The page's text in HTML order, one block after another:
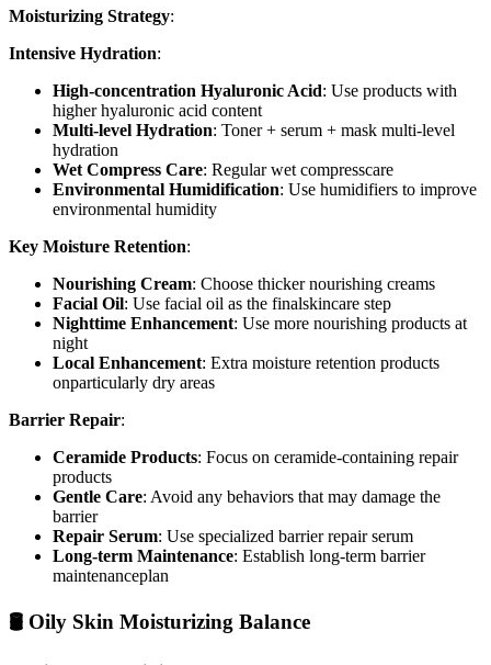
Moisturizing Strategy:
Intensive Hydration:
High-concentration Hyaluronic Acid: Use products with
higher hyaluronic acid content
Multi-level Hydration: Toner + serum + mask multi-level
hydration
Wet Compress Care: Regular wet compresscare
Environmental Humidification: Use humidifiers to improve
environmental humidity
Key Moisture Retention:
Nourishing Cream: Choose thicker nourishing creams
Facial Oil: Use facial oil as the finalskincare step
Nighttime Enhancement: Use more nourishing products at
night
Local Enhancement: Extra moisture retention products
onparticularly dry areas
Barrier Repair:
Ceramide Products: Focus on ceramide-containing repair
products
Gentle Care: Avoid any behaviors that may damage the
barrier
Repair Serum: Use specialized barrier repair serum
Long-term Maintenance: Establish long-term barrier
maintenanceplan
🛢️ Oily Skin Moisturizing Balance